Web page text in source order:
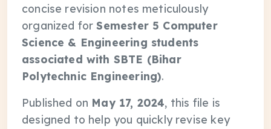
concise revision notes meticulously
organized forSemester 5 Computer
Science & Engineering students
associated with SBTE (Bihar
Polytechnic Engineering).
Published on May 17, 2024, this file is
designed to help you quickly revise key